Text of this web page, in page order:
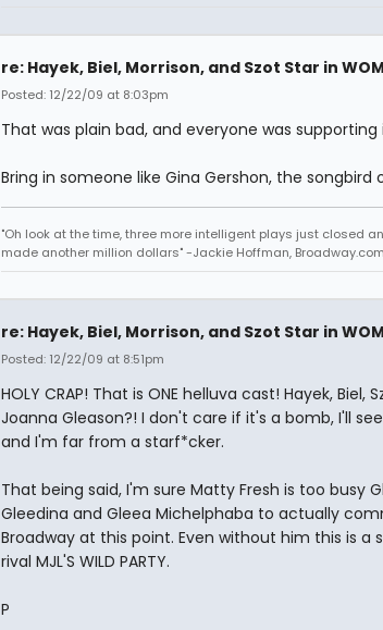
re: Hayek, Biel, Morrison, and Szot Star in
Posted: 12/22/09 at 8:03pm
That was plain bad, and everyone was supporting
Bring in someone like Gina Gershon, the songbird
"Oh look at the time, three more intelligent plays just closed and
made another million dollars" -Jackie Hoffman,
re: Hayek, Biel, Morrison, and Szot Star in
Posted: 12/22/09 at 8:51pm
HOLY CRAP! That is ONE helluva cast! Hayek, Biel,
Joanna Gleason?! I don't care if it's a bomb, I'll
and I'm far from a starf*cker.
That being said, I'm sure Matty Fresh is too busy
Gleedina and Gleea Michelphaba to actually
Broadway at this point. Even without him this is a
rival MJL'S WILD PARTY.
P